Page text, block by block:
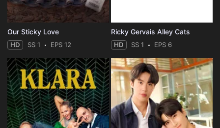
Our Sticky Love
HD SS 1 EPS 12
Ricky Gervais Alley Cats
HD SS 1 EPS 6